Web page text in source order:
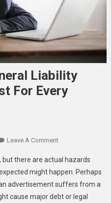
Liability
For Every
Leave A CommentOn
5
Reasons
General
Liability
but there are actual hazards
might happen. Perhaps
advertisement suffers from a
cause major debt or legal